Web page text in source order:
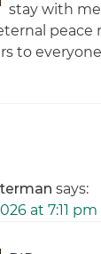
stay with
peace
to
says:
at 7:11 pm